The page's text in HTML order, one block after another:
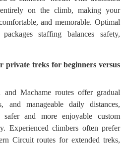
on the climb, making your
and memorable. Optimal
staffing balances safety,
private treks for beginners versus
Machame routes offer gradual
and manageable daily distances,
and more enjoyable custom
Experienced climbers often prefer
Circuit routes for extended treks,